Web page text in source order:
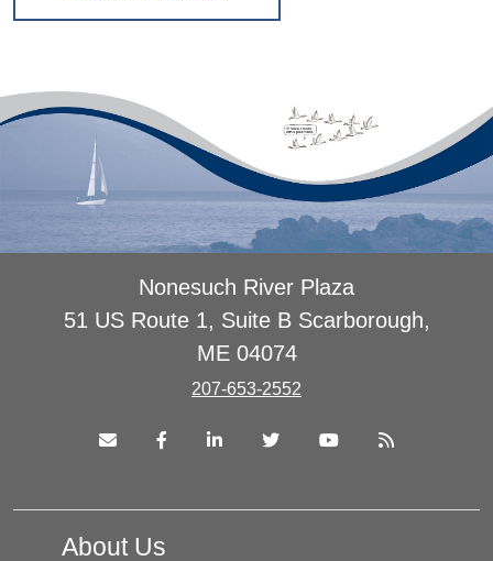
Nonesuch River Plaza
51 US Route 1, Suite B Scarborough,
ME 04074
207-653-2552
About Us